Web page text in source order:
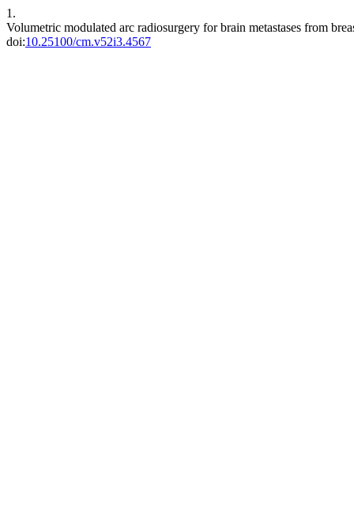
1.
Volumetric modulated arc radiosurgery for brain metastases from
doi:10.25100/cm.v52i3.4567